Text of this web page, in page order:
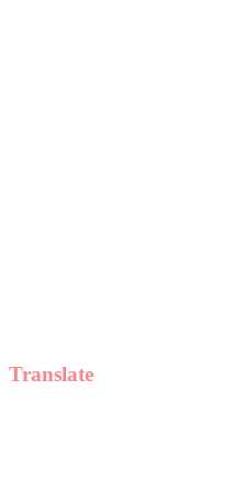
Translate